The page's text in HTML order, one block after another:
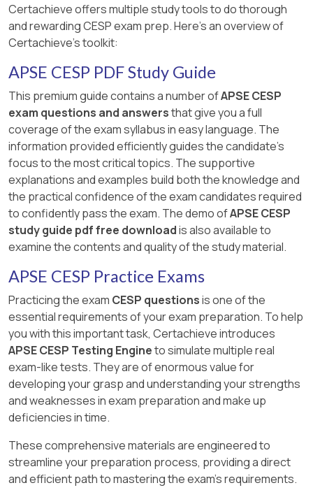
standards and principles. Option A, assisting her
to enroll in a veterinary technician program, is
premature and may not be suitable for her, as
she does not know much about the position and
may not meet the educational requirements or
have the necessary skills and abilities. Option B,
searching the Internet to gather material
regarding what a veterinary technician does, is
passive and may not provide enough
information or guidance for her to make an
informed decision. Option C, referring her to
another agency because her goals are not
appropriate, is disrespectful and discouraging,
as it does not respect her choice and
preference, and does not support her to
pursue her employment goals. References : 1 :
CESP Candidate Handbook 2 : Informational
Interviewing
Certachieve offers multiple study tools to do thorough
and rewarding CESP exam prep. Here's an overview of
Certachieve's toolkit:
APSE CESP PDF Study Guide
This premium guide contains a number ofAPSE CESP
exam questions and answersthat give you a full
coverage of the exam syllabus in easy language. The
information provided efficiently guides the candidate's
focus to the most critical topics. The supportive
explanations and examples build both the knowledge and
the practical confidence of the exam candidates required
to confidently pass the exam. The demo ofAPSE CESP
study guide pdf free downloadis also available to
examine the contents and quality of the study material.
APSE CESP Practice Exams
Practicing the exam CESP questionsis one of the
essential requirements of your exam preparation. To help
you with this important task, Certachieve introduces
APSE CESP Testing Engineto simulate multiple real
exam-like tests. They are of enormous value for
developing your grasp and understanding your strengths
and weaknesses in exam preparation and make up
deficiencies in time.
These comprehensive materials are engineered to
streamline your preparation process, providing a direct
and efficient path to mastering the exam's requirements.